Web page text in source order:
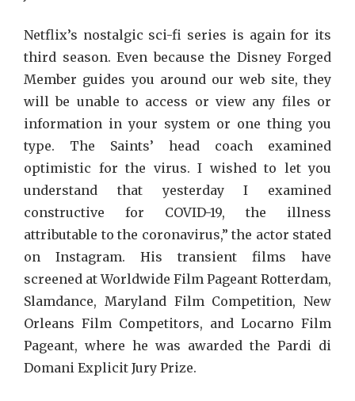
Netflix’s nostalgic sci-fi series is again for its
third season. Even because the Disney Forged
Member guides you around our web site, they
will be unable to access or view any files or
information in your system or one thing you
type. The Saints’ head coach examined
optimistic for the virus. I wished to let you
understand that yesterday I examined
constructive for COVID-19, the illness
attributable to the coronavirus,” the actor stated
on Instagram. His transient films have
screened at Worldwide Film Pageant Rotterdam,
Slamdance, Maryland Film Competition, New
Orleans Film Competitors, and Locarno Film
Pageant, where he was awarded the Pardi di
Domani Explicit Jury Prize.